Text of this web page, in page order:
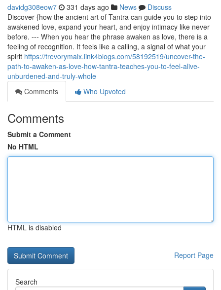
davidg308eow7 331 days ago News
Discuss
Discover {how the ancient art of Tantra can guide you to step into
awakened love, expand your heart, and enjoy intimacy like never
before. --- When you hear the phrase awaken as love, there is a
feeling of recognition. It feels like a calling, a signal of what your
spirit https://trevorymalx.link4blogs.com/58192519/uncover-the-
path-to-awaken-as-love-how-tantra-teaches-you-to-feel-alive-
unburdened-and-truly-whole
Comments
Who Upvoted
Comments
Submit a Comment
No HTML
HTML is disabled
Report Page
Search